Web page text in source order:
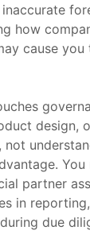
how
cause
design,
not
partner
in
due